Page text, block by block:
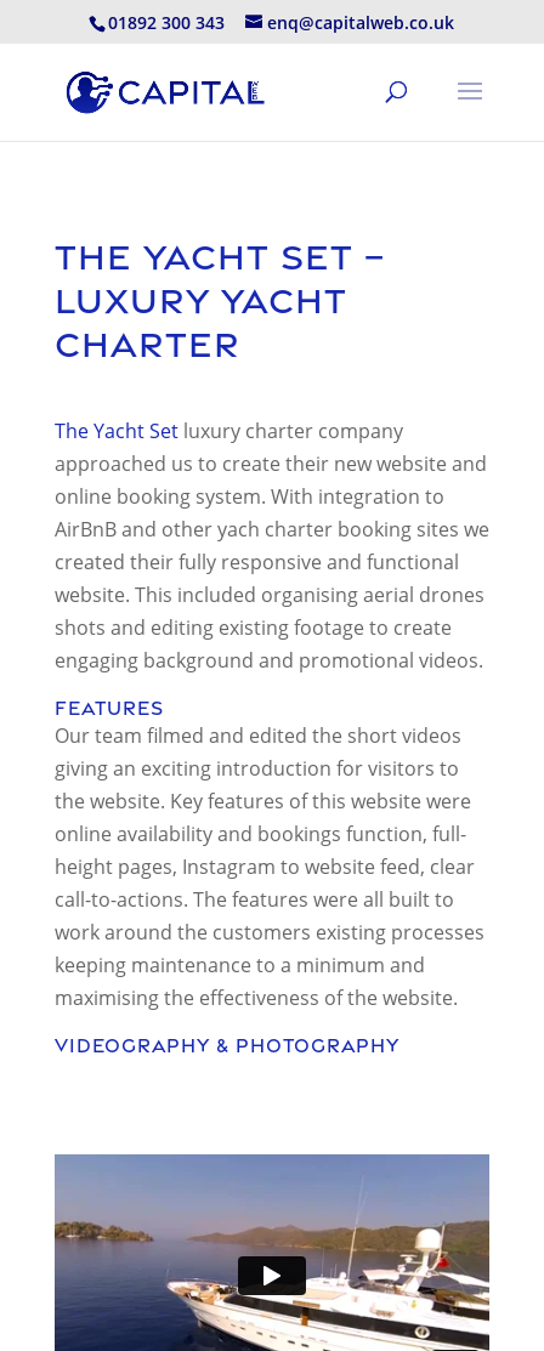
01892 300 343 enq@capitalweb.co.uk
The Yacht Set –
Luxury Yacht
Charter
The Yacht Setluxury charter company
approached us to create their new website and
online booking system. With integration to
AirBnB and other yach charter booking sites we
created their fully responsive and functional
website. This included organising aerial drones
shots and editing existing footage to create
engaging background and promotional videos.
Features
Our team filmed and edited the short videos
giving an exciting introduction for visitors to
the website. Key features of this website were
online availability and bookings function, full-
height pages, Instagram to website feed, clear
call-to-actions. The features were all built to
work around the customers existing processes
keeping maintenance to a minimum and
maximising the effectiveness of the website.
Videography & Photography